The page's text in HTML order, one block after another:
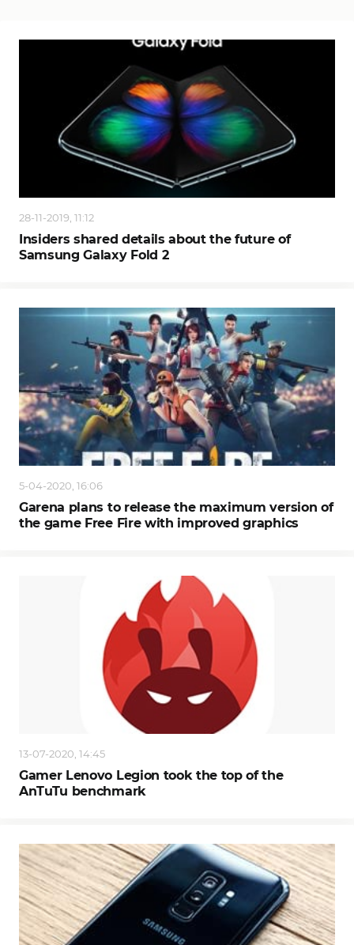
28-11-2019, 11:12
Insiders shared details about the future of
Samsung Galaxy Fold 2
5-04-2020, 16:06
Garena plans to release the maximum version of
the game Free Fire with improved graphics
13-07-2020, 14:45
Gamer Lenovo Legion took the top of the
AnTuTu benchmark